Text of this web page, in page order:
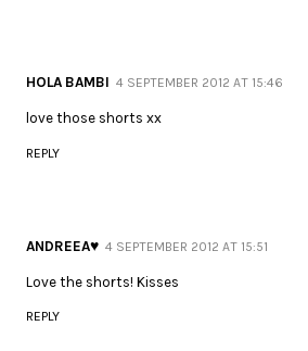
HOLA BAMBI 4 SEPTEMBER 2012 AT 15:46
love those shorts xx
REPLY
ANDREEA♥ 4 SEPTEMBER 2012 AT 15:51
Love the shorts! Kisses
REPLY